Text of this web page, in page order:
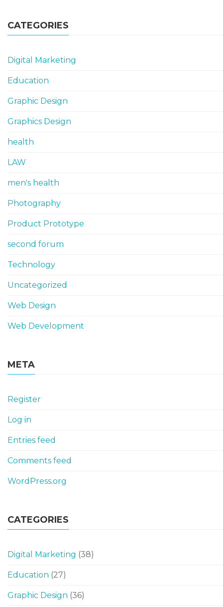
CATEGORIES
Digital Marketing
Education
Graphic Design
Graphics Design
health
LAW
men's health
Photography
Product Prototype
second forum
Technology
Uncategorized
Web Design
Web Development
META
Register
Log in
Entries feed
Comments feed
WordPress.org
CATEGORIES
Digital Marketing (38)
Education (27)
Graphic Design (36)